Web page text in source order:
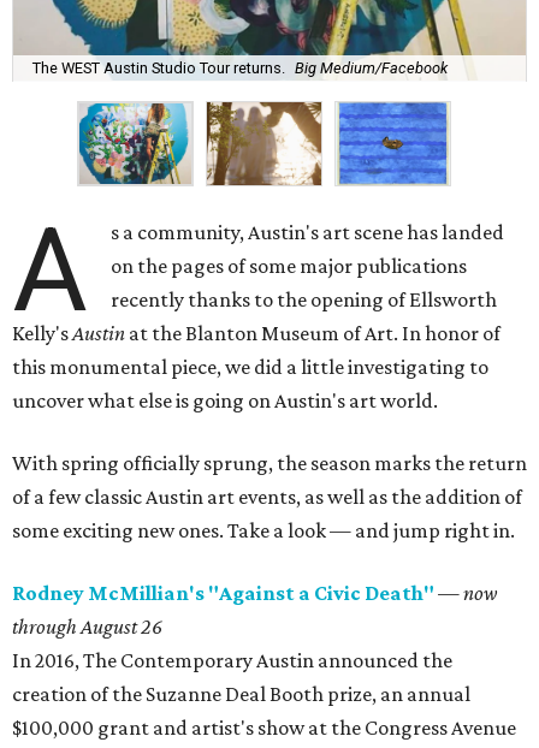
The WEST Austin Studio Tour returns. Big Medium/Facebook
A
s a community, Austin's art scene has landed
on the pages of some major publications
recently thanks to the opening of Ellsworth
Kelly'sAustin at the Blanton Museum of Art. In honor of
this monumental piece, we did a little investigating to
uncover what else is going on Austin's art world.
With spring officially sprung, the season marks the return
of a few classic Austin art events, as well as the addition of
some exciting new ones. Take a look — and jump right in.
Rodney McMillian's "Against a Civic Death" — now
through August 26
In 2016, The Contemporary Austin announced the
creation of the Suzanne Deal Booth prize, an annual
$100,000 grant and artist's show at the Congress Avenue